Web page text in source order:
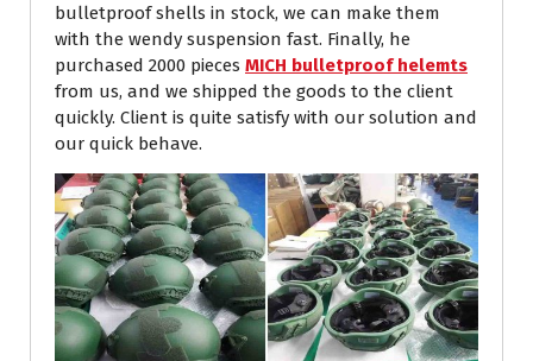
bulletproof shells in stock, we can make them
with the wendy suspension fast. Finally, he
purchased 2000 pieces MICH bulletproof helemts
from us, and we shipped the goods to the client
quickly. Client is quite satisfy with our solution and
our quick behave.